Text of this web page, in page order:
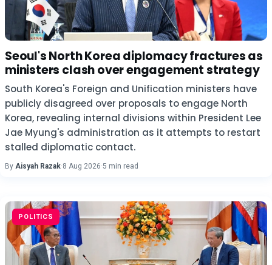
Seoul's North Korea diplomacy fractures as
ministers clash over engagement strategy
South Korea's Foreign and Unification ministers have
publicly disagreed over proposals to engage North
Korea, revealing internal divisions within President Lee
Jae Myung's administration as it attempts to restart
stalled diplomatic contact.
By Aisyah Razak·8 Aug 2026·5 min read
POLITICS